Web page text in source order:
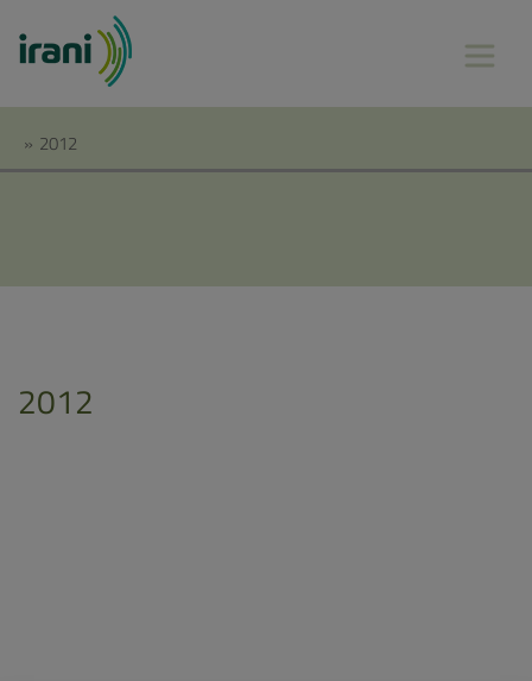
» 2012
2012